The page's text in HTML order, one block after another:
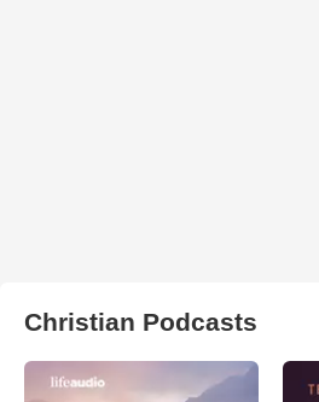
Christian Podcasts